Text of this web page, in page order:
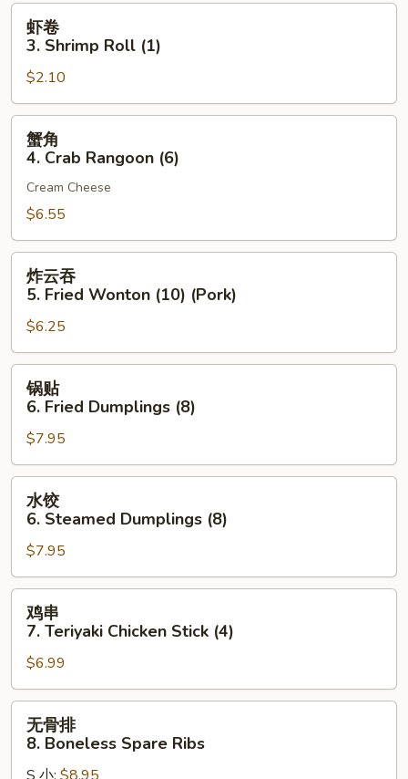
Roll
(Pork)
(1)
Shrimp
Roll
(1)
虾卷
3. Shrimp Roll (1)
$2.10
Crab
Rangoon
(6)
蟹角
4. Crab Rangoon (6)
Cream Cheese
$6.55
Fried
Wonton
(10)
(Pork)
炸云吞
5. Fried Wonton (10) (Pork)
$6.25
Fried
Dumplings
(8)
锅贴
6. Fried Dumplings (8)
$7.95
Steamed
Dumplings
(8)
水饺
6. Steamed Dumplings (8)
$7.95
Teriyaki
Chicken
Stick
(4)
鸡串
7. Teriyaki Chicken Stick (4)
$6.99
无骨排
8. Boneless Spare Ribs